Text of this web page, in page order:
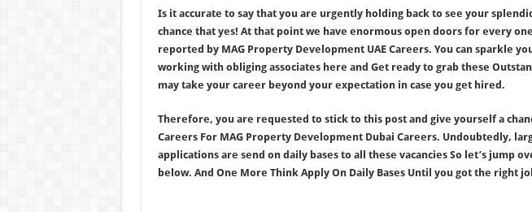
Is it accurate to say that you are urgently holding back to see your
chance that yes! At that point we have enormous open doors for every
reported by MAG Property Development UAE Careers. You can sparkle
working with obliging associates here and Get ready to grab these
may take your career beyond your expectation in case you get hired.
Therefore, you are requested to stick to this post and give yourself a
Careers For MAG Property Development Dubai Careers. Undoubtedly,
applications are send on daily bases to all these vacancies So let’s jump
below. And One More Think Apply On Daily Bases Until you got the right